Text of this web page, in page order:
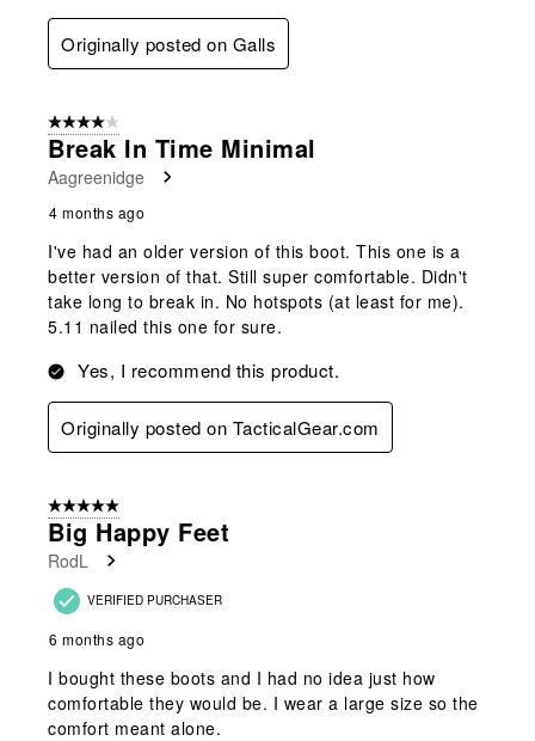
Originally posted on Galls
4 out of 5 stars.
Break In Time Minimal
Aagreenidge
4 months ago
I've had an older version of this boot. This one is a
better version of that. Still super comfortable. Didn't
take long to break in. No hotspots (at least for me).
5.11 nailed this one for sure.
Yes, I recommend this product.
Originally posted on TacticalGear.com
5 out of 5 stars.
Big Happy Feet
RodL
VERIFIED PURCHASER
6 months ago
I bought these boots and I had no idea just how
comfortable they would be. I wear a large size so the
comfort meant alone.